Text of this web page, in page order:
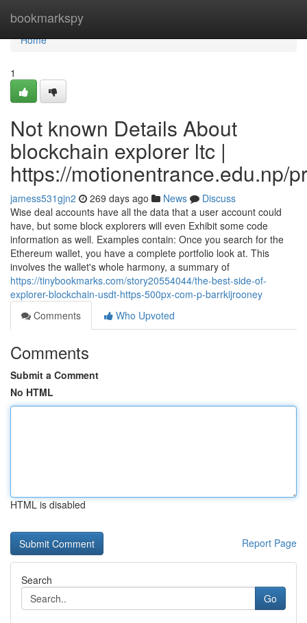
bookmarkspy
Home
Home
1
Not known Details About
blockchain explorer ltc |
https://motionentrance.edu.np/
jamess531gjn2 269 days ago News
Discuss
Wise deal accounts have all the data that a user account could
have, but some block explorers will even Exhibit some code
information as well. Examples contain: Once you search for the
Ethereum wallet, you have a complete portfolio look at. This
involves the wallet's whole harmony, a summary of
https://tinybookmarks.com/story20554044/the-best-side-of-
explorer-blockchain-usdt-https-500px-com-p-barrkijrooney
Comments
Who Upvoted
Comments
Submit a Comment
No HTML
HTML is disabled
Report Page
Search
Go